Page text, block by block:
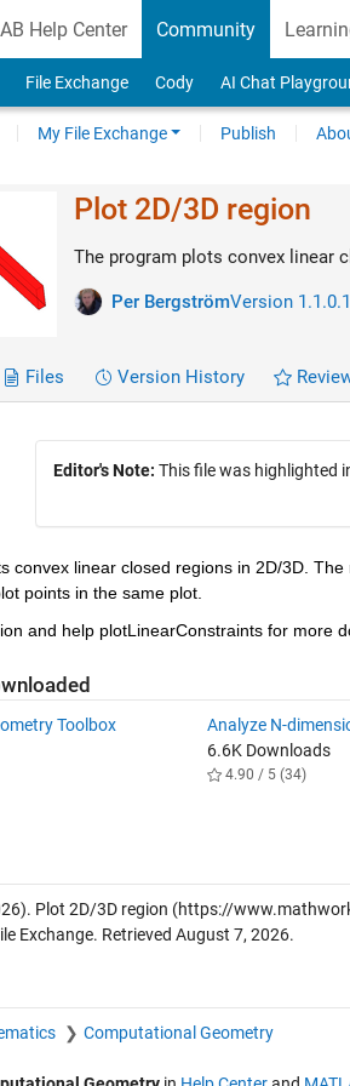
Help Center Community
File Exchange Cody AI Chat
My File Exchange Publish
Plot 2D/3D region
The program plots convex linear
Per BergströmVersion 1.1.0.1
Files Version History
Editor's Note: This file was highlighted
convex linear closed regions in 2D/3D.
points in the same plot.
and help plotLinearConstraints for more
Toolbox
Analyze N-
6.6K Downloads
4.90 / 5 (34)
Plot 2D/3D region (https://
Exchange. Retrieved August 7, 2026.
Computational Geometry